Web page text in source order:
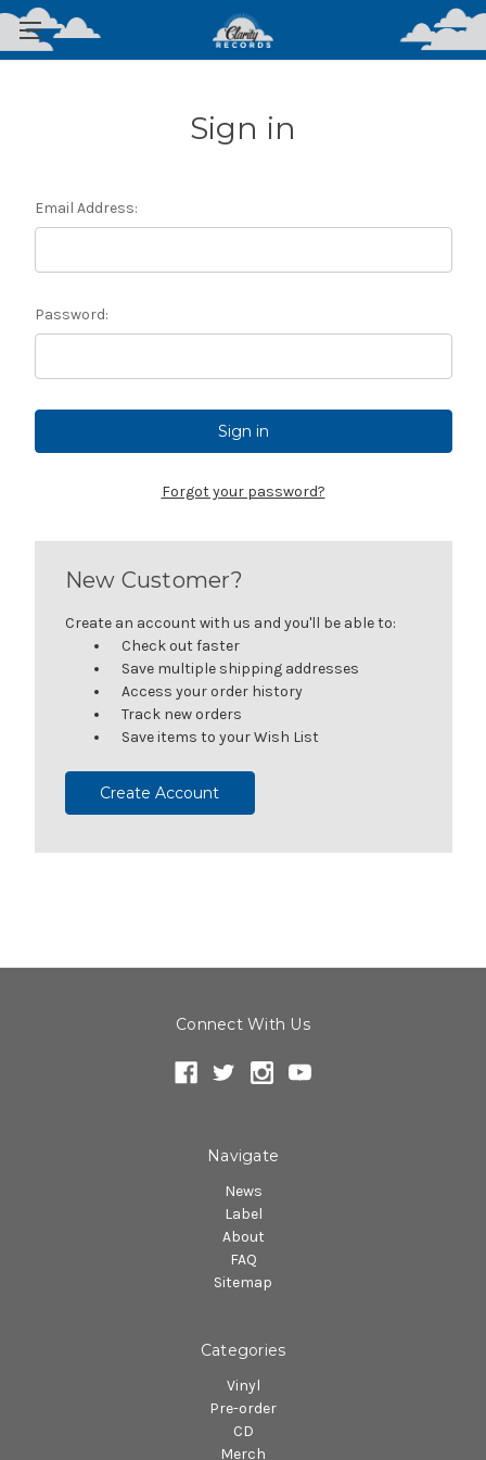
Sign in
Email Address:
Password:
Forgot your password?
New Customer?
Create an account with us and you'll be able to:
Check out faster
Save multiple shipping addresses
Access your order history
Track new orders
Save items to your Wish List
Create Account
Connect With Us
Navigate
News
Label
About
FAQ
Sitemap
Categories
Vinyl
Pre-order
CD
Merch